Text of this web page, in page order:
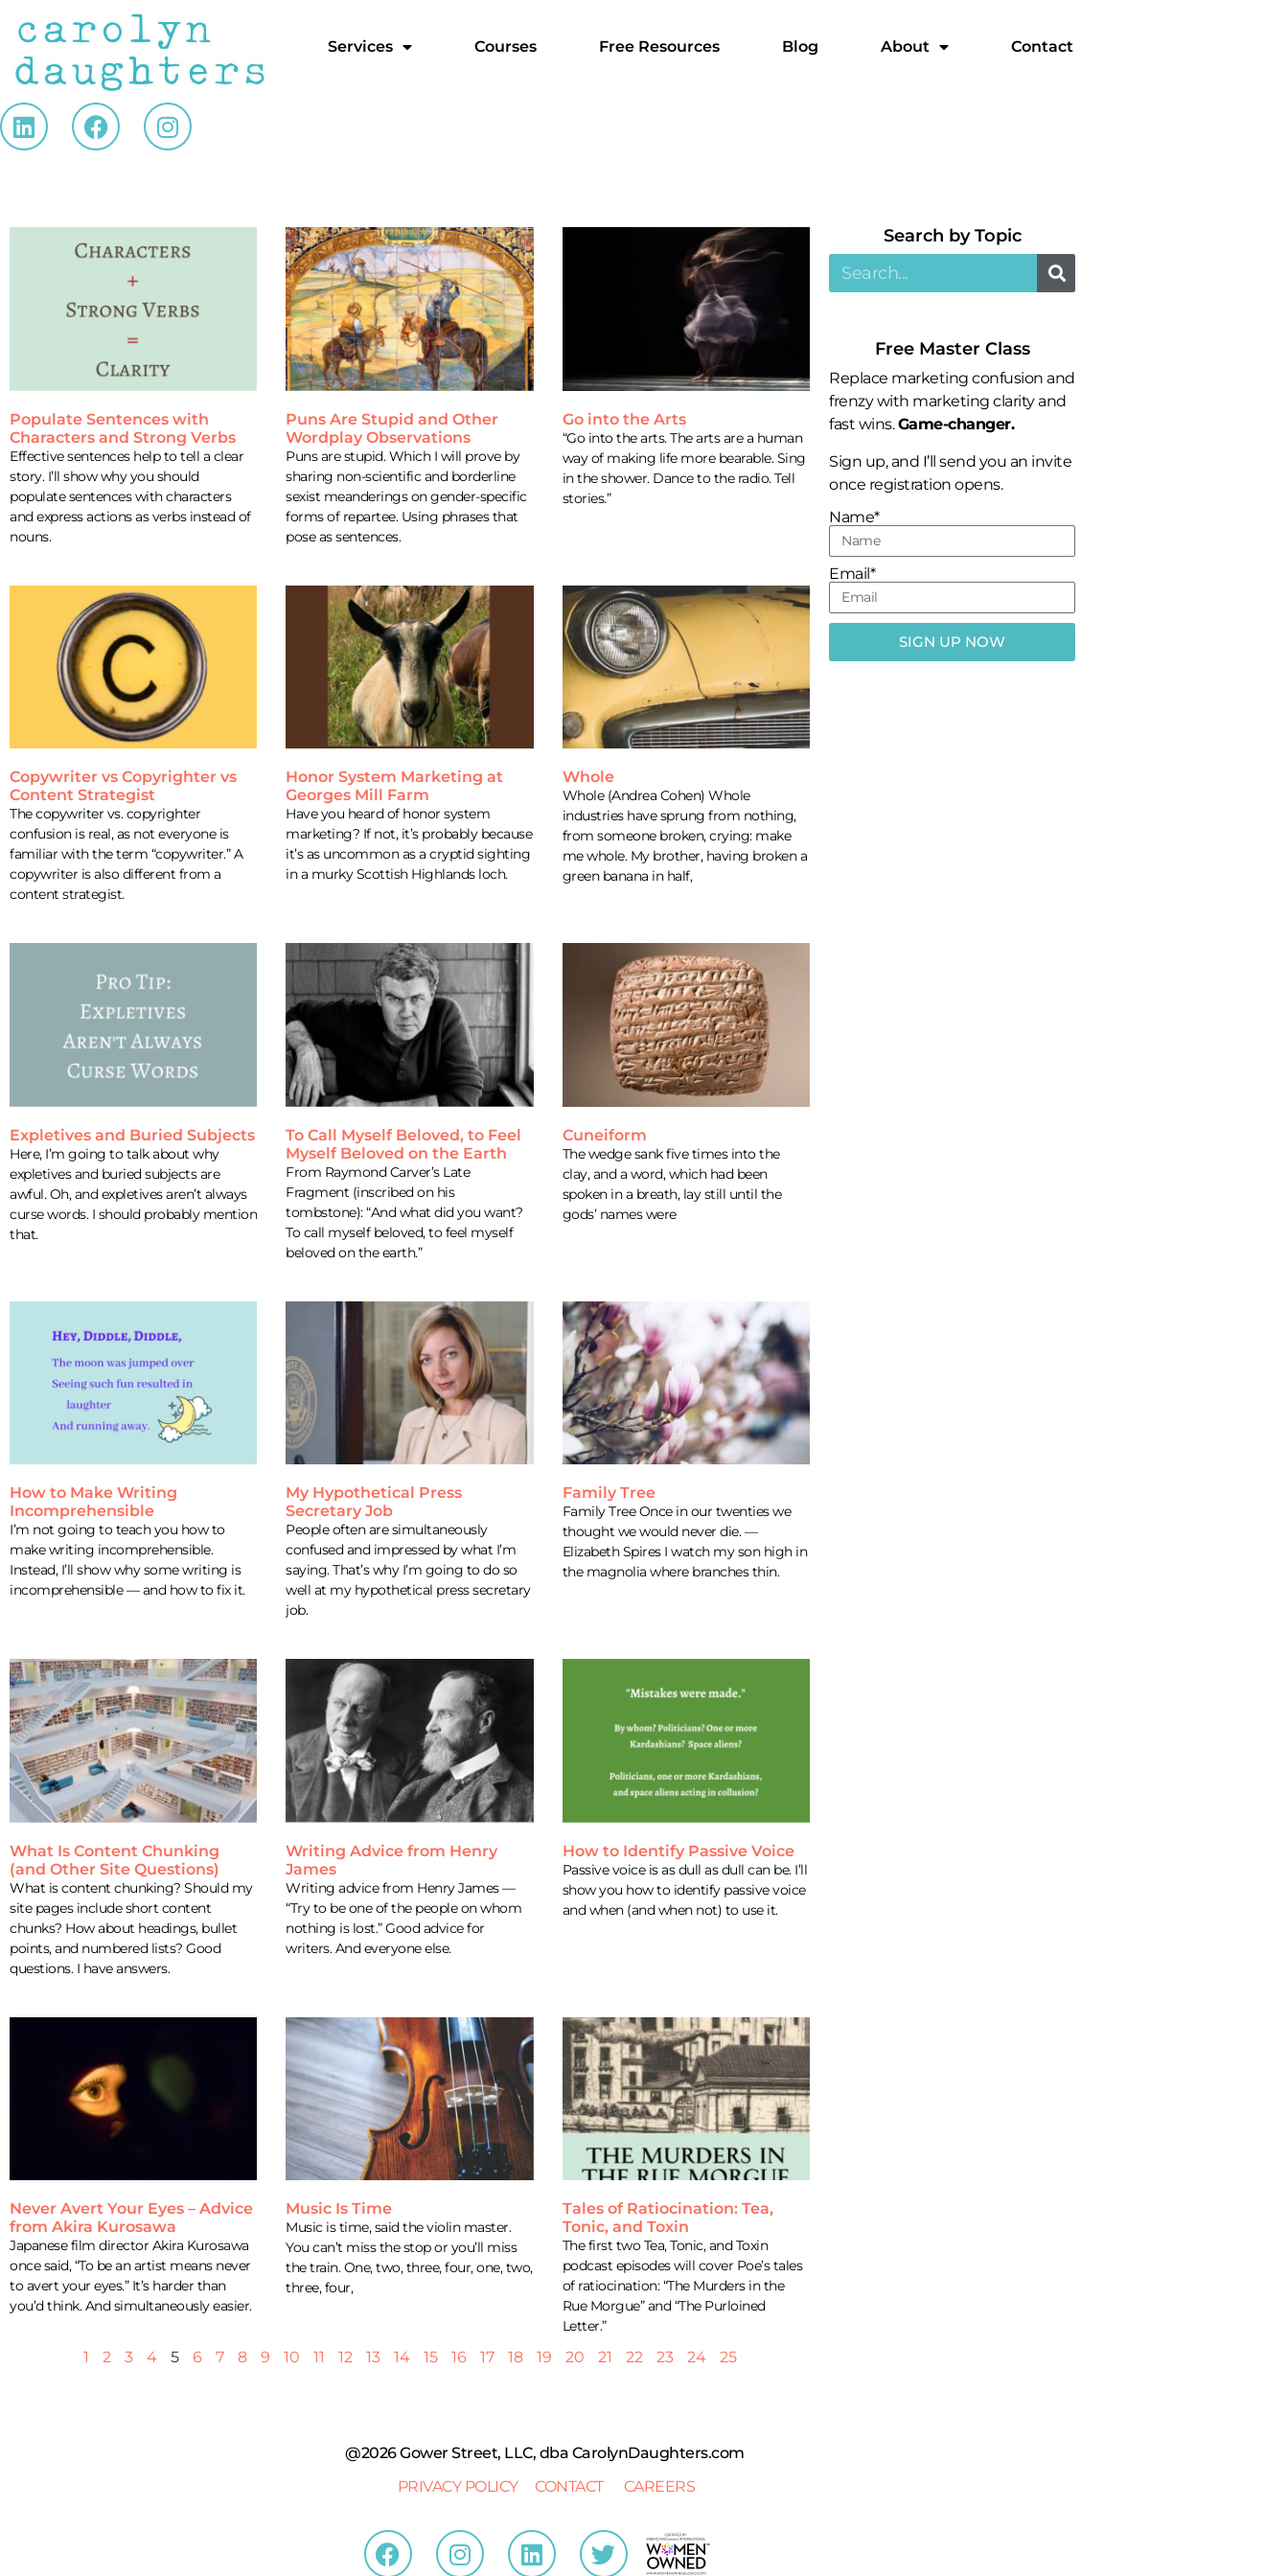
Services Courses Free Resources Blog About Contact
Populate Sentences with
Characters and Strong Verbs
Effective sentences help to tell a clear
story. I’ll show why you should
populate sentences with characters
and express actions as verbs instead of
nouns.
Puns Are Stupid and Other
Wordplay Observations
Puns are stupid. Which I will prove by
sharing non-scientific and borderline
sexist meanderings on gender-specific
forms of repartee. Using phrases that
pose as sentences.
Go into the Arts
“Go into the arts. The arts are a human
way of making life more bearable. Sing
in the shower. Dance to the radio. Tell
stories.”
Copywriter vs Copyrighter vs
Content Strategist
The copywriter vs. copyrighter
confusion is real, as not everyone is
familiar with the term “copywriter.” A
copywriter is also different from a
content strategist.
Honor System Marketing at
Georges Mill Farm
Have you heard of honor system
marketing? If not, it’s probably because
it’s as uncommon as a cryptid sighting
in a murky Scottish Highlands loch.
Whole
Whole (Andrea Cohen) Whole
industries have sprung from nothing,
from someone broken, crying: make
me whole. My brother, having broken a
green banana in half,
Expletives and Buried Subjects
Here, I’m going to talk about why
expletives and buried subjects are
awful. Oh, and expletives aren’t always
curse words. I should probably mention
that.
To Call Myself Beloved, to Feel
Myself Beloved on the Earth
From Raymond Carver’s Late
Fragment (inscribed on his
tombstone): “And what did you want?
To call myself beloved, to feel myself
beloved on the earth.”
Cuneiform
The wedge sank five times into the
clay, and a word, which had been
spoken in a breath, lay still until the
gods’ names were
How to Make Writing
Incomprehensible
I’m not going to teach you how to
make writing incomprehensible.
Instead, I’ll show why some writing is
incomprehensible — and how to fix it.
My Hypothetical Press
Secretary Job
People often are simultaneously
confused and impressed by what I’m
saying. That’s why I’m going to do so
well at my hypothetical press secretary
job.
Family Tree
Family Tree Once in our twenties we
thought we would never die. —
Elizabeth Spires I watch my son high in
the magnolia where branches thin.
What Is Content Chunking
(and Other Site Questions)
What is content chunking? Should my
site pages include short content
chunks? How about headings, bullet
points, and numbered lists? Good
questions. I have answers.
Writing Advice from Henry
James
Writing advice from Henry James —
“Try to be one of the people on whom
nothing is lost.” Good advice for
writers. And everyone else.
How to Identify Passive Voice
Passive voice is as dull as dull can be. I’ll
show you how to identify passive voice
and when (and when not) to use it.
Never Avert Your Eyes – Advice
from Akira Kurosawa
Japanese film director Akira Kurosawa
once said, “To be an artist means never
to avert your eyes.” It’s harder than
you’d think. And simultaneously easier.
Music Is Time
Music is time, said the violin master.
You can’t miss the stop or you’ll miss
the train. One, two, three, four, one, two,
three, four,
Tales of Ratiocination: Tea,
Tonic, and Toxin
The first two Tea, Tonic, and Toxin
podcast episodes will cover Poe’s tales
of ratiocination: “The Murders in the
Rue Morgue” and “The Purloined
Letter.”
1 2 3 4 5 6 7 8 9 10 11 12 13 14 15 16 17 18 19 20 21 22 23 24 25
Search by Topic​
Free Master Class
Replace marketing confusion and
frenzy with marketing clarity and
fast wins.Game-changer.
Sign up, and I’ll send you an invite
once registration opens.
Name*
Email*
SIGN UP NOW
@2026 Gower Street, LLC, dba CarolynDaughters.com
PRIVACY POLICY
CONTACT CAREERS